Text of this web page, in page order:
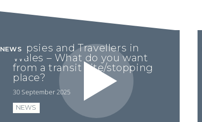
Gypsies and Travellers in
Wales – What do you want
from a transit site/stopping
place?
30 September 2025
NEWS
NEWS